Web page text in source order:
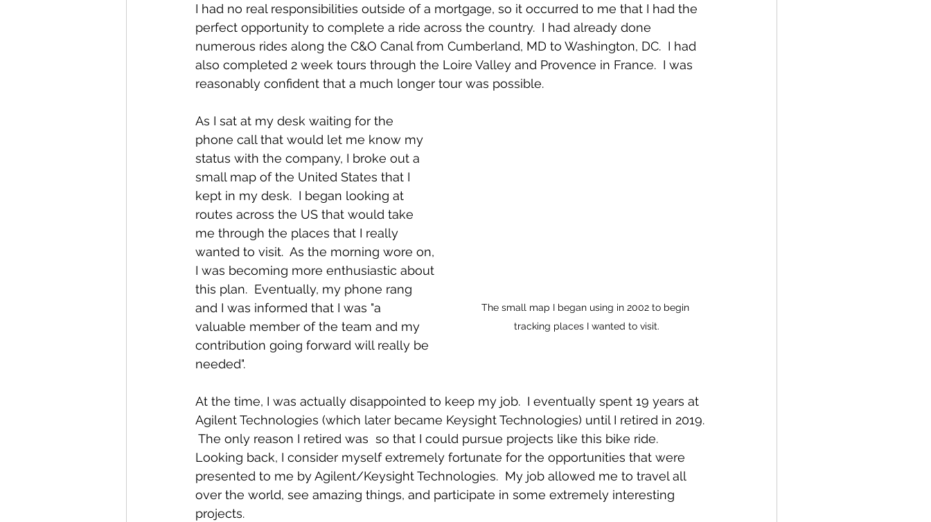
I had no real responsibilities outside of a mortgage, so it occurred to me that I had the
perfect opportunity to complete a ride across the country.  I had already done
numerous rides along the C&O Canal from Cumberland, MD to Washington, DC.  I had
also completed 2 week tours through the Loire Valley and Provence in France.  I was
reasonably confident that a much longer tour was possible.
The small map I began using in 2002 to begin
tracking places I wanted to visit.
As I sat at my desk waiting for the
phone call that would let me know my
status with the company, I broke out a
small map of the United States that I
kept in my desk.  I began looking at
routes across the US that would take
me through the places that I really
wanted to visit.  As the morning wore on,
I was becoming more enthusiastic about
this plan.  Eventually, my phone rang
and I was informed that I was "a
valuable member of the team and my
contribution going forward will really be
needed".
At the time, I was actually disappointed to keep my job.  I eventually spent 19 years at
Agilent Technologies (which later became Keysight Technologies) until I retired in 2019.
The only reason I retired was  so that I could pursue projects like this bike ride.
Looking back, I consider myself extremely fortunate for the opportunities that were
presented to me by Agilent/Keysight Technologies.  My job allowed me to travel all
over the world, see amazing things, and participate in some extremely interesting
projects.